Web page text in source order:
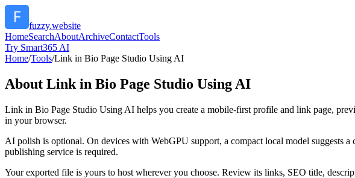
fuzzy.website
HomeSearchAboutArchiveContactTools
Try Smart365 AI
Home/Tools/Link in Bio Page Studio Using AI
About Link in Bio Page Studio Using AI
Link in Bio Page Studio Using AI helps you create a mobile-first profile and link page,
in your browser.
AI polish is optional. On devices with WebGPU support, a compact local model
publishing service is required.
Your exported file is yours to host wherever you choose. Review its links, SEO title,